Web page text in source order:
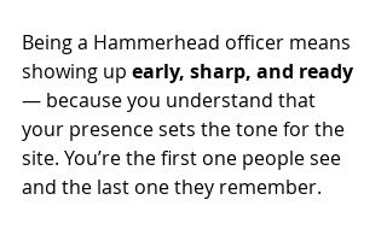
Being a Hammerhead officer means
showing up early, sharp, and ready
— because you understand that
your presence sets the tone for the
site. You’re the first one people see
and the last one they remember.